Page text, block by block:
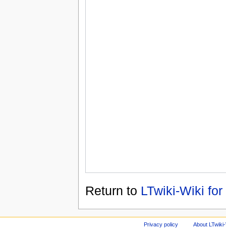
Return to LTwiki-Wiki
Privacy policy About